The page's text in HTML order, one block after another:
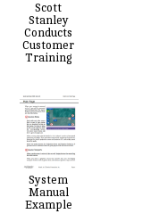
Scott
Stanley
Conducts
Customer
Training
System
Manual
Example